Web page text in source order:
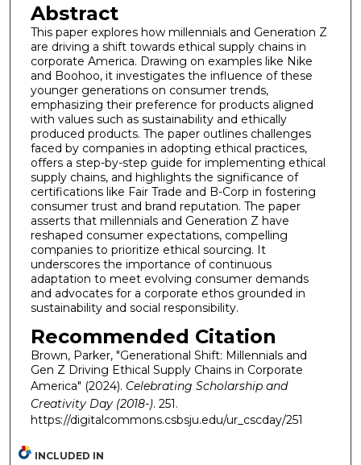
Abstract
This paper explores how millennials and Generation Z
are driving a shift towards ethical supply chains in
corporate America. Drawing on examples like Nike
and Boohoo, it investigates the influence of these
younger generations on consumer trends,
emphasizing their preference for products aligned
with values such as sustainability and ethically
produced products. The paper outlines challenges
faced by companies in adopting ethical practices,
offers a step-by-step guide for implementing ethical
supply chains, and highlights the significance of
certifications like Fair Trade and B-Corp in fostering
consumer trust and brand reputation. The paper
asserts that millennials and Generation Z have
reshaped consumer expectations, compelling
companies to prioritize ethical sourcing. It
underscores the importance of continuous
adaptation to meet evolving consumer demands
and advocates for a corporate ethos grounded in
sustainability and social responsibility.
Recommended Citation
Brown, Parker, "Generational Shift: Millennials and
Gen Z Driving Ethical Supply Chains in Corporate
America" (2024). Celebrating Scholarship and
Creativity Day (2018-). 251.
https://digitalcommons.csbsju.edu/ur_cscday/251
INCLUDED IN